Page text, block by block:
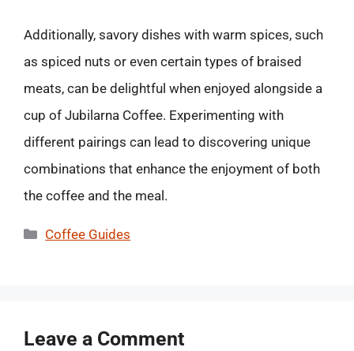
Additionally, savory dishes with warm spices, such
as spiced nuts or even certain types of braised
meats, can be delightful when enjoyed alongside a
cup of Jubilarna Coffee. Experimenting with
different pairings can lead to discovering unique
combinations that enhance the enjoyment of both
the coffee and the meal.
Categories
Coffee Guides
Leave a Comment